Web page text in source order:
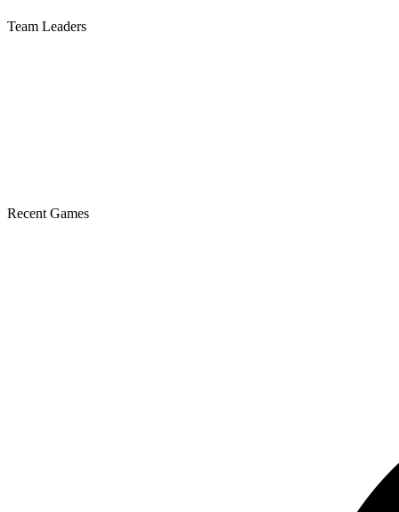
Team Leaders
Recent Games